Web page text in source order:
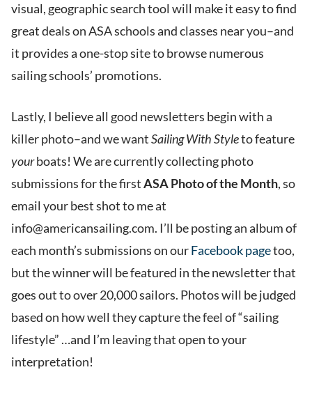
visual, geographic search tool will make it easy to find
great deals on ASA schools and classes near you–and
it provides a one-stop site to browse numerous
sailing schools’ promotions.
Lastly, I believe all good newsletters begin with a
killer photo–and we wantSailing With Styleto feature
yourboats! We are currently collecting photo
submissions for the firstASA Photo of the Month, so
email your best shot to me at
info@americansailing.com. I’ll be posting an album of
each month’s submissions on ourFacebook pagetoo,
but the winner will be featured in the newsletter that
goes out to over 20,000 sailors. Photos will be judged
based on how well they capture the feel of “sailing
lifestyle” …and I’m leaving that open to your
interpretation!